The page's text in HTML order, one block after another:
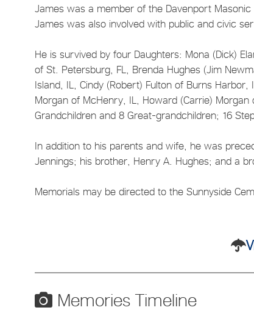
James was a member of the Davenport
James was also involved with public and civic
He is survived by four Daughters: Mona (Dick)
of St. Petersburg, FL, Brenda Hughes (Jim
Island, IL, Cindy (Robert) Fulton of Burns
Morgan of McHenry, IL, Howard (Carrie)
Grandchildren and 8 Great-grandchildren; 16
In addition to his parents and wife, he was
Jennings; his brother, Henry A. Hughes; and a
Memorials may be directed to the Sunnyside
Memories Timeline